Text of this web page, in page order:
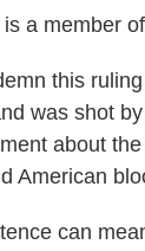
a member
this
was shot
about
American
can